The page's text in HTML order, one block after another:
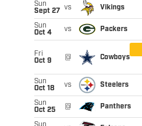
Sun
Sept 27
vs Vikings
Sun
Oct 4
vs Packers
Fri
Oct 9
@ Cowboys
Sun
Oct 18
vs Steelers
Sun
Oct 25
@ Panthers